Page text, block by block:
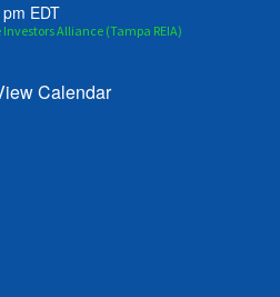
EDT
Alliance (Tampa REIA)
Calendar